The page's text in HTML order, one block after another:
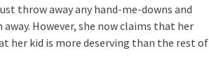
throw away any hand-me-downs and
However, she now claims that her
her kid is more deserving than the rest of